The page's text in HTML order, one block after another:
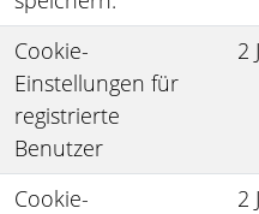
Cookie-
Einstellungen für
registrierte
Benutzer
2
Cookie-
2